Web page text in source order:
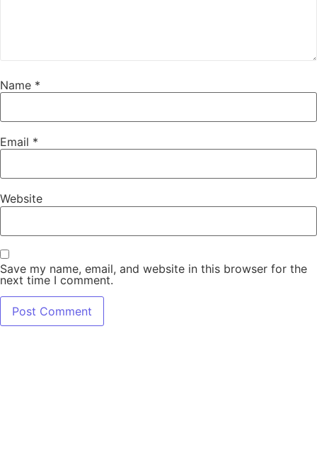
Name *
Email *
Website
Save my name, email, and website in this browser for the
next time I comment.